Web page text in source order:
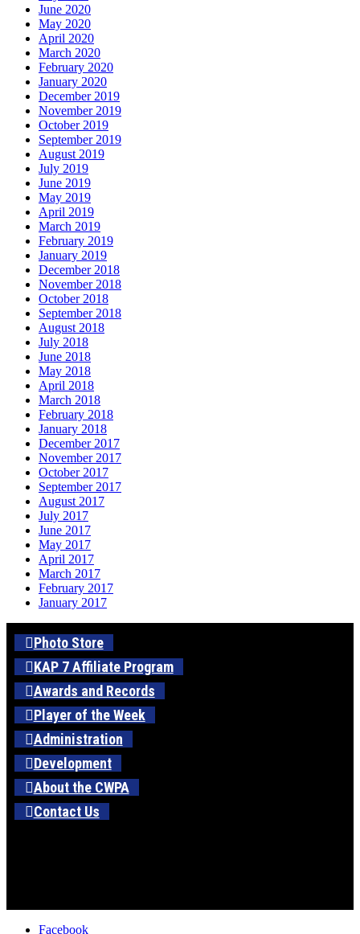
June 2020
May 2020
April 2020
March 2020
February 2020
January 2020
December 2019
November 2019
October 2019
September 2019
August 2019
July 2019
June 2019
May 2019
April 2019
March 2019
February 2019
January 2019
December 2018
November 2018
October 2018
September 2018
August 2018
July 2018
June 2018
May 2018
April 2018
March 2018
February 2018
January 2018
December 2017
November 2017
October 2017
September 2017
August 2017
July 2017
June 2017
May 2017
April 2017
March 2017
February 2017
January 2017
Photo Store
KAP 7 Affiliate Program
Awards and Records
Player of the Week
Administration
Development
About the CWPA
Contact Us
Facebook